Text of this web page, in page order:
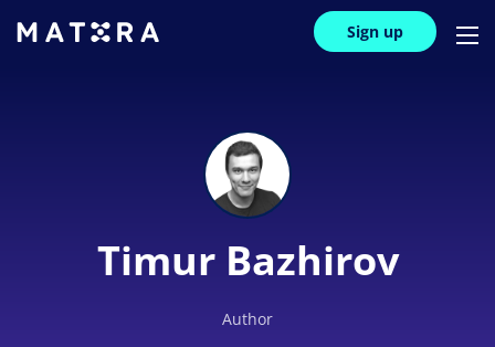
Sign up
Timur Bazhirov
Author